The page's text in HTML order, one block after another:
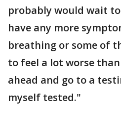
probably would wait
have any more
breathing or some of
to feel a lot worse
ahead and go to a
myself tested."